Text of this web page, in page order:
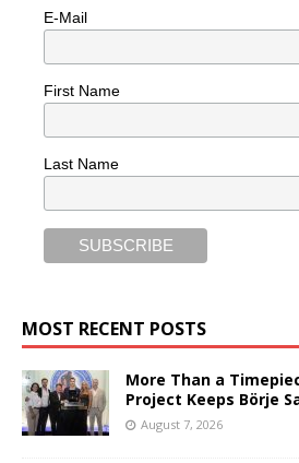
E-Mail
First Name
Last Name
MOST RECENT POSTS
More Than a
Project Keeps Börje
August 7, 2026